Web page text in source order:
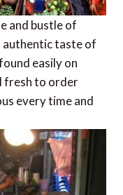
and bustle of
authentic taste of
easily on
fresh to order
every time and